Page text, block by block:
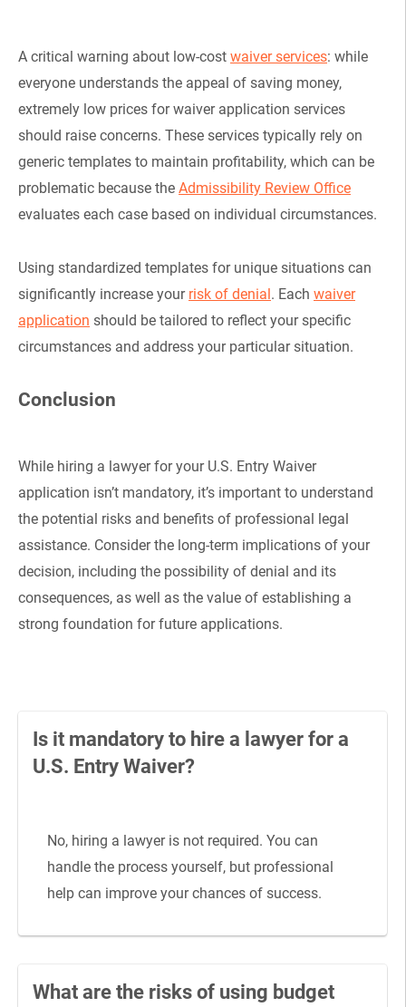
A critical warning about low-cost waiver services: while
everyone understands the appeal of saving money,
extremely low prices for waiver application services
should raise concerns. These services typically rely on
generic templates to maintain profitability, which can be
problematic because the Admissibility Review Office
evaluates each case based on individual circumstances.
Using standardized templates for unique situations can
significantly increase your risk of denial . Each waiver
application should be tailored to reflect your specific
circumstances and address your particular situation.
Conclusion
While hiring a lawyer for your U.S. Entry Waiver
application isn’t mandatory, it’s important to understand
the potential risks and benefits of professional legal
assistance. Consider the long-term implications of your
decision, including the possibility of denial and its
consequences, as well as the value of establishing a
strong foundation for future applications.
Is it mandatory to hire a lawyer for a
U.S. Entry Waiver?
No, hiring a lawyer is not required. You can
handle the process yourself, but professional
help can improve your chances of success.
What are the risks of using budget